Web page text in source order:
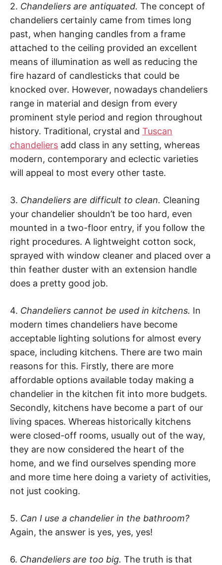
2. Chandeliers are antiquated. The concept of
chandeliers certainly came from times long
past, when hanging candles from a frame
attached to the ceiling provided an excellent
means of illumination as well as reducing the
fire hazard of candlesticks that could be
knocked over. However, nowadays chandeliers
range in material and design from every
prominent style period and region throughout
history. Traditional, crystal and Tuscan
chandeliers add class in any setting, whereas
modern, contemporary and eclectic varieties
will appeal to most every other taste.
3. Chandeliers are difficult to clean. Cleaning
your chandelier shouldn’t be too hard, even
mounted in a two-floor entry, if you follow the
right procedures. A lightweight cotton sock,
sprayed with window cleaner and placed over a
thin feather duster with an extension handle
does a pretty good job.
4. Chandeliers cannot be used in kitchens. In
modern times chandeliers have become
acceptable lighting solutions for almost every
space, including kitchens. There are two main
reasons for this. Firstly, there are more
affordable options available today making a
chandelier in the kitchen fit into more budgets.
Secondly, kitchens have become a part of our
living spaces. Whereas historically kitchens
were closed-off rooms, usually out of the way,
they are now considered the heart of the
home, and we find ourselves spending more
and more time here doing a variety of activities,
not just cooking.
5. Can I use a chandelier in the bathroom?
Again, the answer is yes, yes, yes!
6. Chandeliers are too big. The truth is that